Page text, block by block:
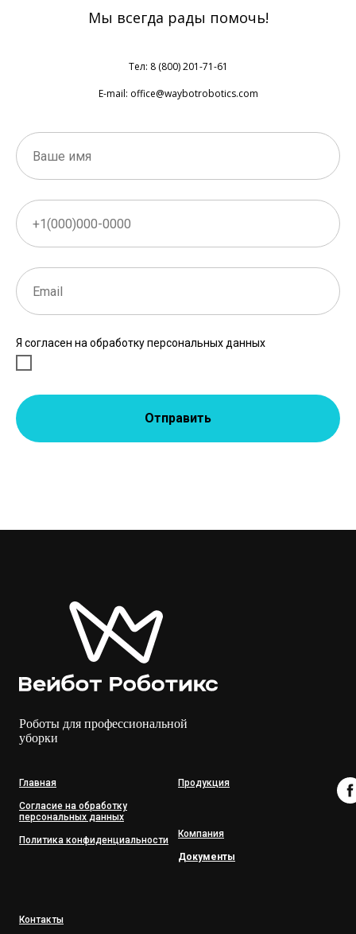
Мы всегда рады помочь!
Тел: 8 (800) 201-71-61
E-mail: office@waybotrobotics.com
Я согласен на обработку персональных данных
Отправить
Роботы для профессиональной
уборки
Главная
Согласие на обработку
персональных данных
Политика конфиденциальности
Продукция
Компания
Документы
Контакты